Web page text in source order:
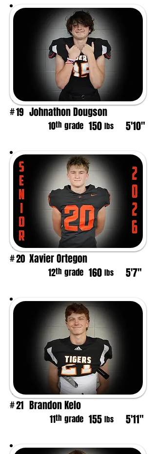
#19 Johnathon Dougson
10th grade 150 lbs 5'10"
#20 Xavier Ortegon
12th grade 160 lbs 5'7"
#21 Brandon Kelo
11th grade 155 lbs 5'11"